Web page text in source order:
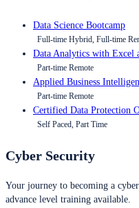
Data Science Bootcamp
Full-time Hybrid, Full-time
Data Analytics with Excel
Part-time Remote
Applied Business
Part-time Remote
Certified Data Protection
Self Paced, Part Time
Cyber Security
Your journey to becoming a
advance level training available.